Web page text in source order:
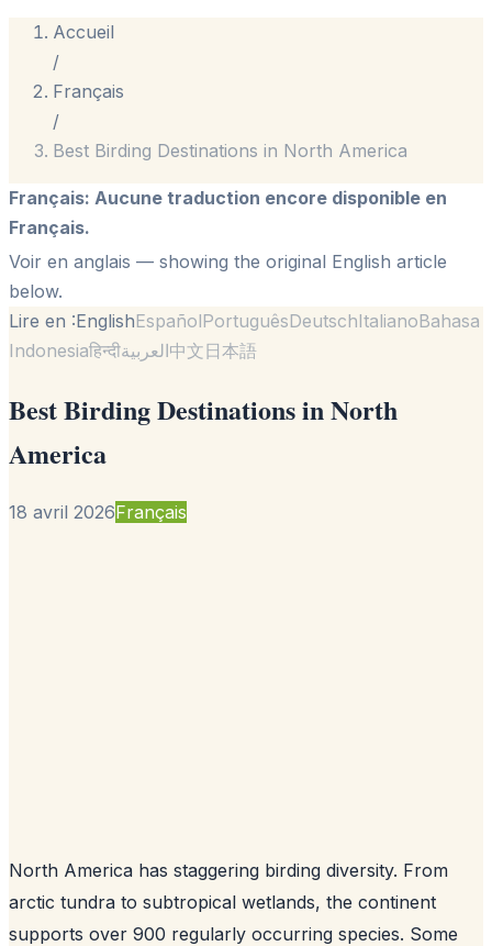
Accueil
/
Français
/
Best Birding Destinations in North America
Français: Aucune traduction encore disponible en
Français.
Voir en anglais — showing the original English article
below.
Lire en :EnglishEspañolPortuguêsDeutschItalianoBahasa
Indonesiaहिन्दीالعربية中文日本語
Best Birding Destinations in North
America
18 avril 2026Français
North America has staggering birding diversity. From
arctic tundra to subtropical wetlands, the continent
supports over 900 regularly occurring species. Some